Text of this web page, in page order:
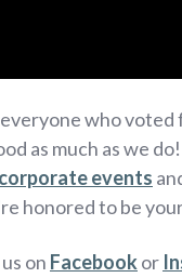
who voted
as much as we
corporate events
honored to be
on Facebookor